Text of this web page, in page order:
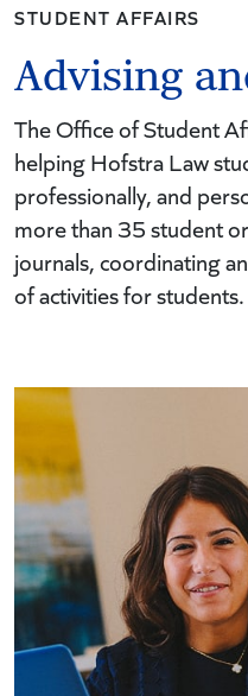
STUDENT AFFAIRS
Advising
The Office of Student
helping Hofstra Law
professionally, and
more than 35 student
journals, coordinating
of activities for students.